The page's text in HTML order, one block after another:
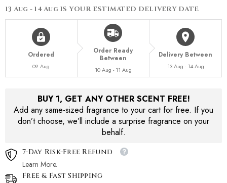
13 Aug - 14 Aug IS YOUR ESTIMATED DELIVERY DATE
Ordered
09 Aug
Order Ready
Between
10 Aug - 11 Aug
Delivery Between
13 Aug - 14 Aug
BUY 1, GET ANY OTHER SCENT FREE!
Add any same-sized fragrance to your cart for free. If you
don’t choose, we’ll include a surprise fragrance on your
behalf.
7-Day Risk-Free Refund
Learn More.
Free & Fast Shipping